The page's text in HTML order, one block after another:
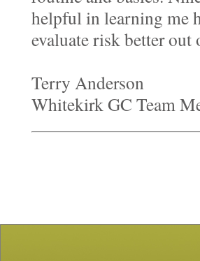
helpful in learning me
evaluate risk better
Terry Anderson
Whitekirk GC Team